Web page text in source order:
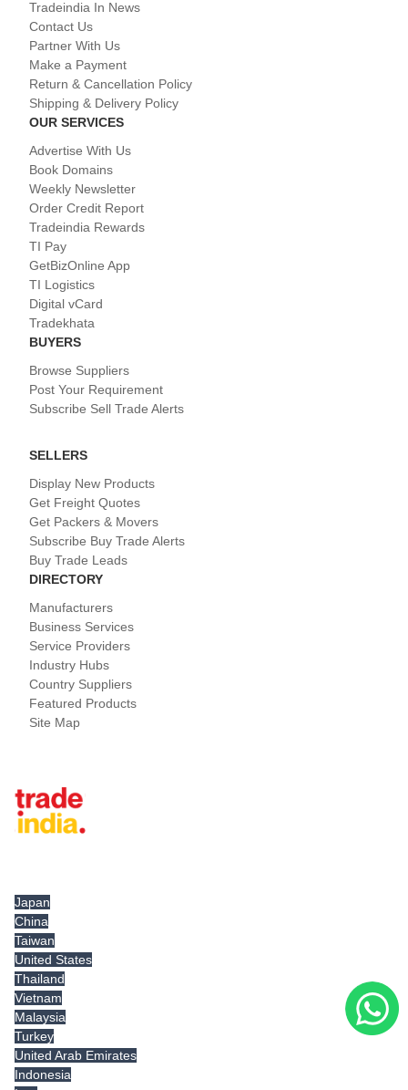
Tradeindia In News
Contact Us
Partner With Us
Make a Payment
Return & Cancellation Policy
Shipping & Delivery Policy
OUR SERVICES
Advertise With Us
Book Domains
Weekly Newsletter
Order Credit Report
Tradeindia Rewards
TI Pay
GetBizOnline App
TI Logistics
Digital vCard
Tradekhata
BUYERS
Browse Suppliers
Post Your Requirement
Subscribe Sell Trade Alerts
SELLERS
Display New Products
Get Freight Quotes
Get Packers & Movers
Subscribe Buy Trade Alerts
Buy Trade Leads
DIRECTORY
Manufacturers
Business Services
Service Providers
Industry Hubs
Country Suppliers
Featured Products
Site Map
Japan
China
Taiwan
United States
Thailand
Vietnam
Malaysia
Turkey
United Arab Emirates
Indonesia